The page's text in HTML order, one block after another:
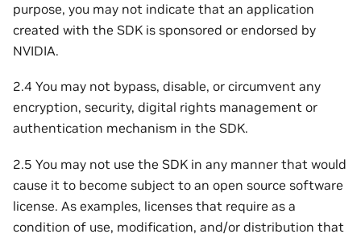
purpose, you may not indicate that an application
created with the SDK is sponsored or endorsed by
NVIDIA.
2.4 You may not bypass, disable, or circumvent any
encryption, security, digital rights management or
authentication mechanism in the SDK.
2.5 You may not use the SDK in any manner that would
cause it to become subject to an open source software
license. As examples, licenses that require as a
condition of use, modification, and/or distribution that